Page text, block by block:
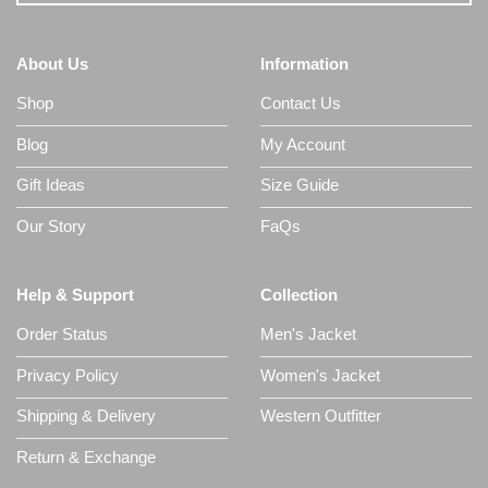
About Us
Shop
Blog
Gift Ideas
Our Story
Information
Contact Us
My Account
Size Guide
FaQs
Help & Support
Order Status
Privacy Policy
Shipping & Delivery
Return & Exchange
Collection
Men's Jacket
Women's Jacket
Western Outfitter